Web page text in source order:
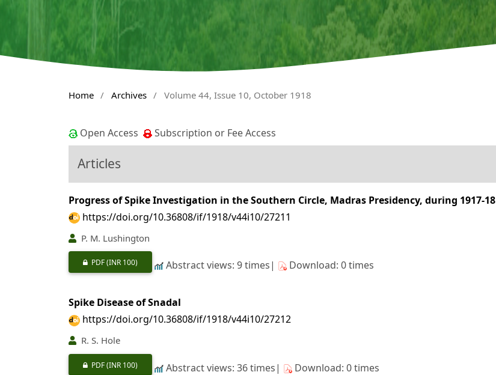
Home / Archives / Volume 44, Issue 10, October 1918
Open Access Subscription or Fee Access
Articles
Progress of Spike Investigation in the Southern Circle, Madras Presidency, during 1917-18
https://doi.org/10.36808/if/1918/v44i10/27211
P. M. Lushington
PDF(INR 100) Abstract views: 9 times| Download: 0 times
Spike Disease of Snadal
https://doi.org/10.36808/if/1918/v44i10/27212
R. S. Hole
PDF(INR 100) Abstract views: 36 times| Download: 0 times